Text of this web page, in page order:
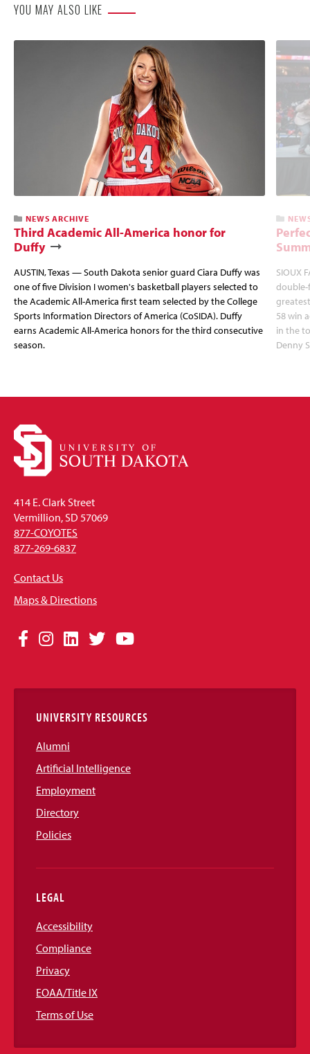
YOU MAY ALSO LIKE
NEWS ARCHIVE
Third Academic All-America honor for
Duffy
AUSTIN, Texas — South Dakota senior guard Ciara Duffy was
one of five Division I women's basketball players selected to
the Academic All-America first team selected by the College
Sports Information Directors of America (CoSIDA). Duffy
earns Academic All-America honors for the third consecutive
season.
SIOUX
double-
58 win
in the
Denny
414 E. Clark Street
Vermillion, SD 57069
877-COYOTES
877-269-6837
Contact Us
Maps & Directions
Social
Links
Facebook
Instagram
LinkedIn
TwitterYouTube
UNIVERSITY RESOURCES
Alumni
Artificial Intelligence
Employment
Directory
Policies
LEGAL
Accessibility
Compliance
Privacy
EOAA/Title IX
Terms of Use